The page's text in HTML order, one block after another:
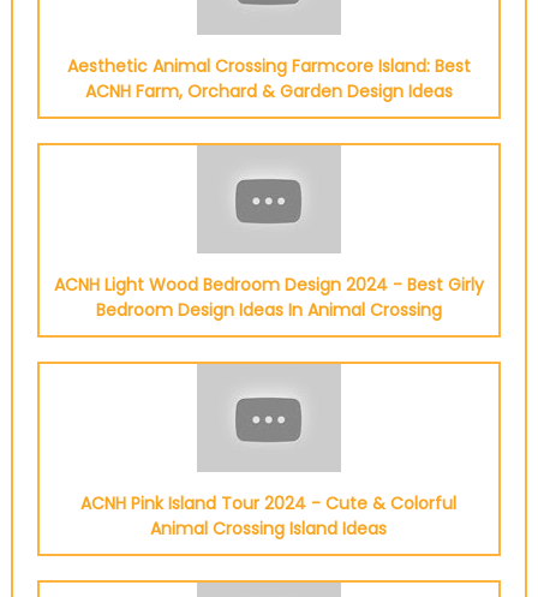
Aesthetic Animal Crossing Farmcore Island: Best
ACNH Farm, Orchard & Garden Design Ideas
ACNH Light Wood Bedroom Design 2024 - Best Girly
Bedroom Design Ideas In Animal Crossing
ACNH Pink Island Tour 2024 - Cute & Colorful
Animal Crossing Island Ideas